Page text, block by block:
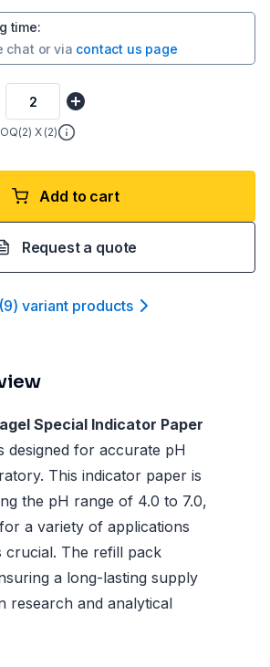
time:
chat or via contact us page
2) X (2)
Add to cart
Request a quote
(9) variant products
Special Indicator Paper
designed for accurate pH
This indicator paper is
the pH range of 4.0 to 7.0,
a variety of applications
crucial. The refill pack
a long-lasting supply
research and analytical